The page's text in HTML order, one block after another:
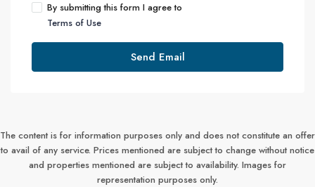
By submitting this form I agree to
Terms of Use
Send Email
The content is for information purposes only and does not constitute an offer
to avail of any service. Prices mentioned are subject to change without notice
and properties mentioned are subject to availability. Images for
representation purposes only.